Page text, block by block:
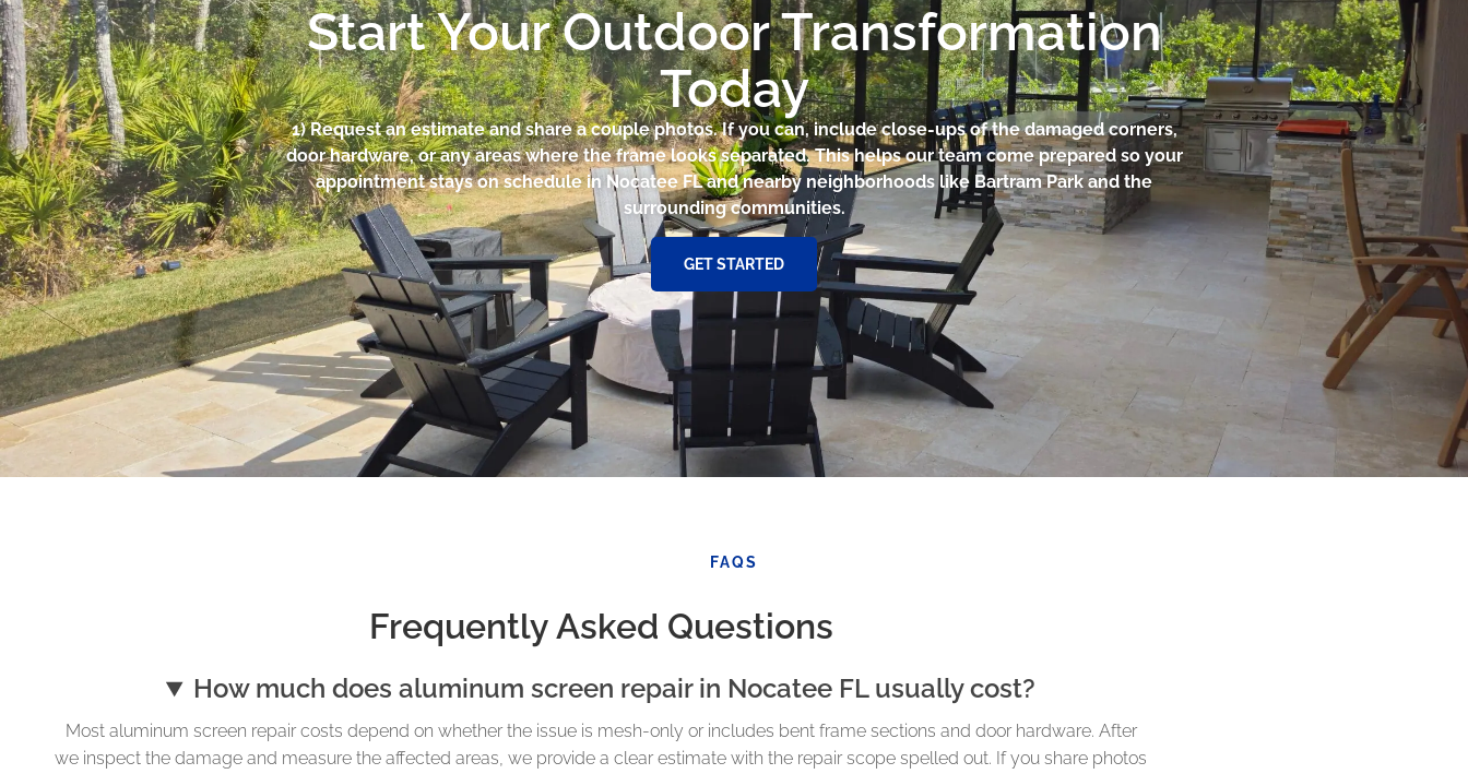
Start Your Outdoor Transformation
Today
1) Request an estimate and share a couple photos. If you can, include close-ups of the damaged corners,
door hardware, or any areas where the frame looks separated. This helps our team come prepared so your
appointment stays on schedule in Nocatee FL and nearby neighborhoods like Bartram Park and the
surrounding communities.
GET STARTED
FAQS
Frequently Asked Questions
How much does aluminum screen repair in Nocatee FL usually cost?
Most aluminum screen repair costs depend on whether the issue is mesh-only or includes bent frame sections and door hardware. After
we inspect the damage and measure the affected areas, we provide a clear estimate with the repair scope spelled out. If you share photos